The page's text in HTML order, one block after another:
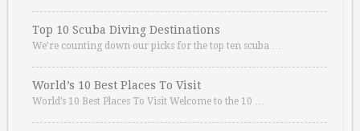
Top 10 Scuba Diving Destinations
We’re counting down our picks for the top ten scuba …
World’s 10 Best Places To Visit
World’s 10 Best Places To Visit Welcome to the 10 …